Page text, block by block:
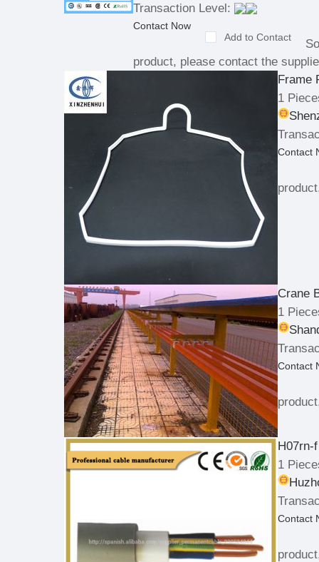
Transaction Level:
Contact Now
Add to Contact
product, please contact the
Frame
1
Contact
Crane
1
Contact
H07rn-
1
Contact